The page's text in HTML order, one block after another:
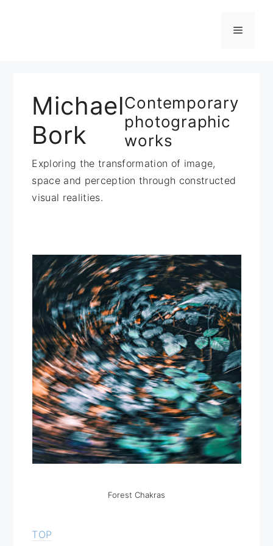
Menü
Michael
Bork
Contemporary
photographic
works
Exploring the transformation of image,
space and perception through constructed
visual realities.
Forest Chakras
TOP